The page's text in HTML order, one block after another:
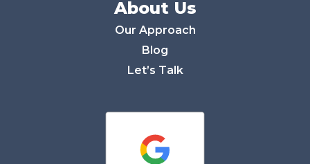
About Us
Our Approach
Blog
Let’s Talk